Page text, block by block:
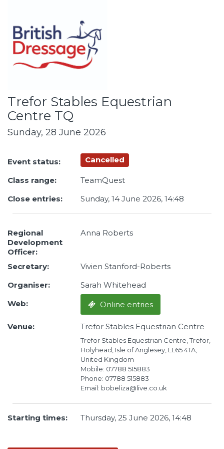
Trefor Stables Equestrian
Centre TQ
Sunday, 28 June 2026
Event status: Cancelled
Class range:
TeamQuest
Close entries:
Sunday, 14 June 2026, 14:48
Regional
Development
Officer:
Anna Roberts
Secretary:
Vivien Stanford-Roberts
Organiser:
Sarah Whitehead
Web:
Online entries
Venue: Trefor Stables Equestrian Centre
Trefor Stables Equestrian Centre, Trefor,
Holyhead, Isle of Anglesey, LL65 4TA,
United Kingdom
Mobile: 07788 515883
Phone: 07788 515883
Email: bobeliza@live.co.uk
Starting times: Thursday, 25 June 2026, 14:48